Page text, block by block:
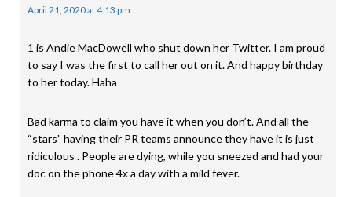
April 21, 2020 at 4:13 pm
1 is Andie MacDowell who shut down her Twitter. I am proud
to say I was the first to call her out on it. And happy birthday
to her today. Haha
Bad karma to claim you have it when you don’t. And all the
“stars” having their PR teams announce they have it is just
ridiculous . People are dying, while you sneezed and had your
doc on the phone 4x a day with a mild fever.